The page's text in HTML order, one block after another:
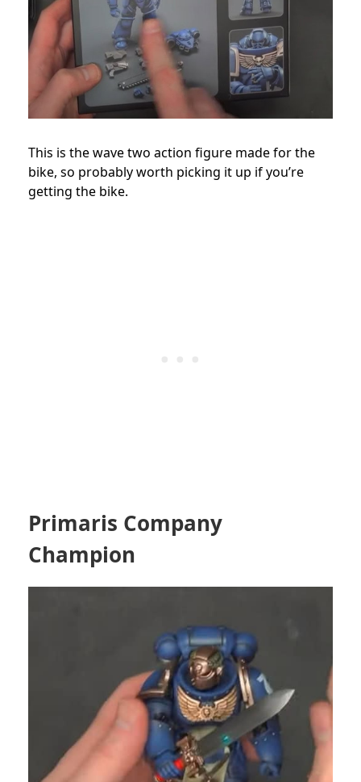
This is the wave two action figure made for the
bike, so probably worth picking it up if you’re
getting the bike.
Primaris Company
Champion